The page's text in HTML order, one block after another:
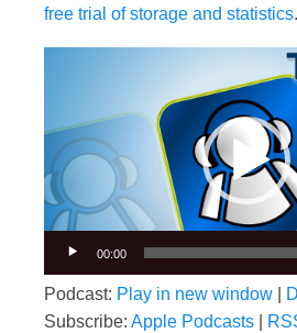
free trial of storage and statistics.
00:00
Podcast: Play in new window
Subscribe: Apple Podcasts